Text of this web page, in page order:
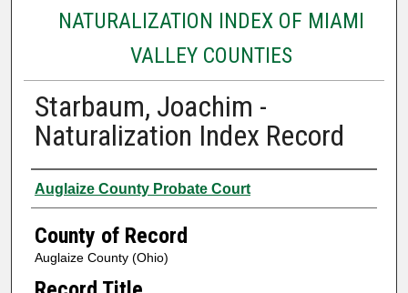
NATURALIZATION INDEX OF MIAMI
VALLEY COUNTIES
Starbaum, Joachim -
Naturalization Index Record
Authors
Auglaize County Probate Court
County of Record
Auglaize County (Ohio)